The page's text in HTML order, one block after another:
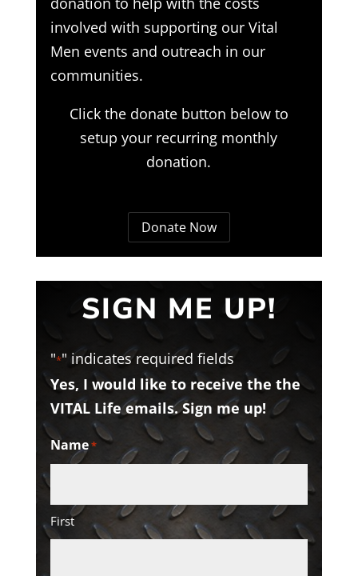
involved with supporting our Vital
Men events and outreach in our
communities.
Click the donate button below to
setup your recurring monthly
donation.
Donate Now
SIGN ME UP!
"*" indicates required fields
Yes, I would like to receive the the
VITAL Life emails. Sign me up!
Name*
First